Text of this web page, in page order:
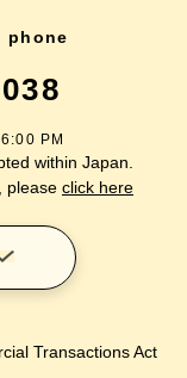
phone
PM
within Japan.
please click here
Transactions Act